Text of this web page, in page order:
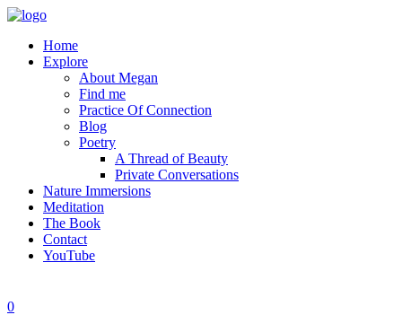
Home
Explore
About Megan
Find me
Practice Of Connection
Blog
Poetry
A Thread of Beauty
Private Conversations
Nature Immersions
Meditation
The Book
Contact
YouTube
0